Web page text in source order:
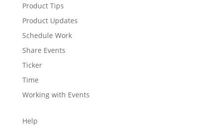
Product Tips
Product Updates
Schedule Work
Share Events
Ticker
Time
Working with Events
Help